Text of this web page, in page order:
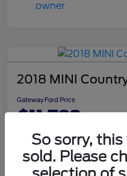
2018 MINI
Gateway Ford Price
$11,782
Disclosure
So sorry,
sold. Please